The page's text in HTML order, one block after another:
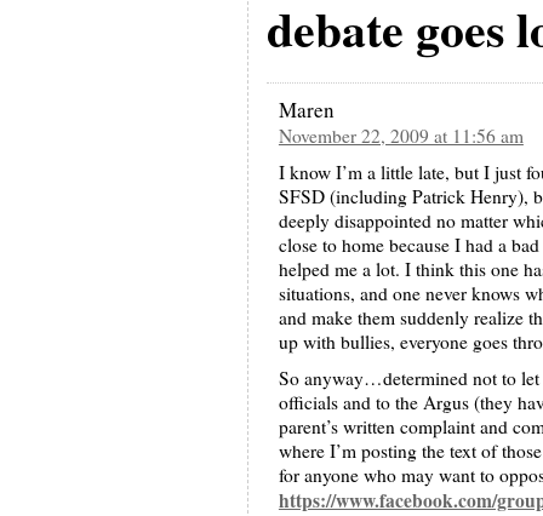
debate goes
Maren
November 22, 2009 at 11:56 am
I know I’m a little late, but I just
SFSD (including Patrick Henry),
deeply disappointed no matter
close to home because I had a
helped me a lot. I think this one
situations, and one never knows
and make them suddenly realize
up with bullies, everyone goes
So anyway…determined not to let
officials and to the Argus (they
parent’s written complaint and
where I’m posting the text of
for anyone who may want to
https://www.facebook.com/